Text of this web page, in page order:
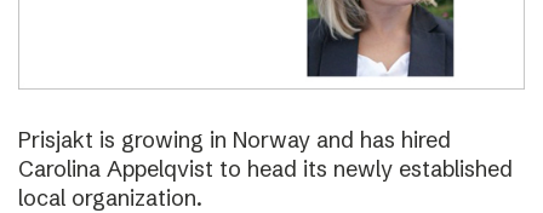
Prisjakt is growing in Norway and has hired
Carolina Appelqvist to head its newly established
local organization.